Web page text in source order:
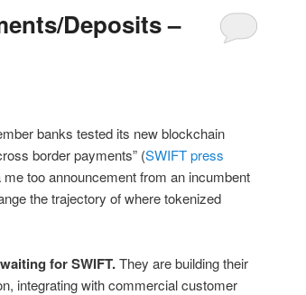
Deposits –
banks tested its new blockchain
border payments” (SWIFT press
too announcement from an incumbent
the trajectory of where tokenized
for SWIFT.They are building their
integrating with commercial customer